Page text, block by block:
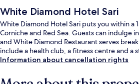
White Diamond Hotel Sari
White Diamond Hotel Sari puts you within a
Corniche and Red Sea. Guests can indulge
and White Diamond Restaurant serves
include a health club, a fitness centre and a
Information about cancellation rights